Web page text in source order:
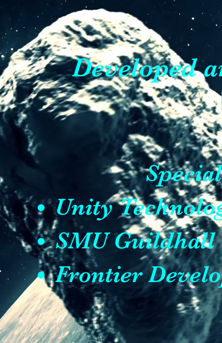
Developed
Unity
SMU Guildhall
Frontier